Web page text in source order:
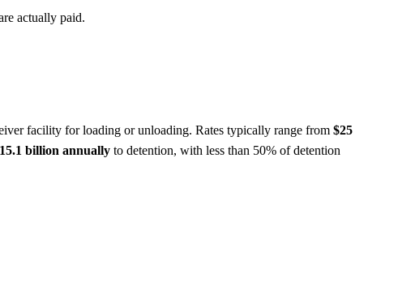
actually paid.
facility for loading or unloading. Rates typically range from $25
billion annually to detention, with less than 50% of detention